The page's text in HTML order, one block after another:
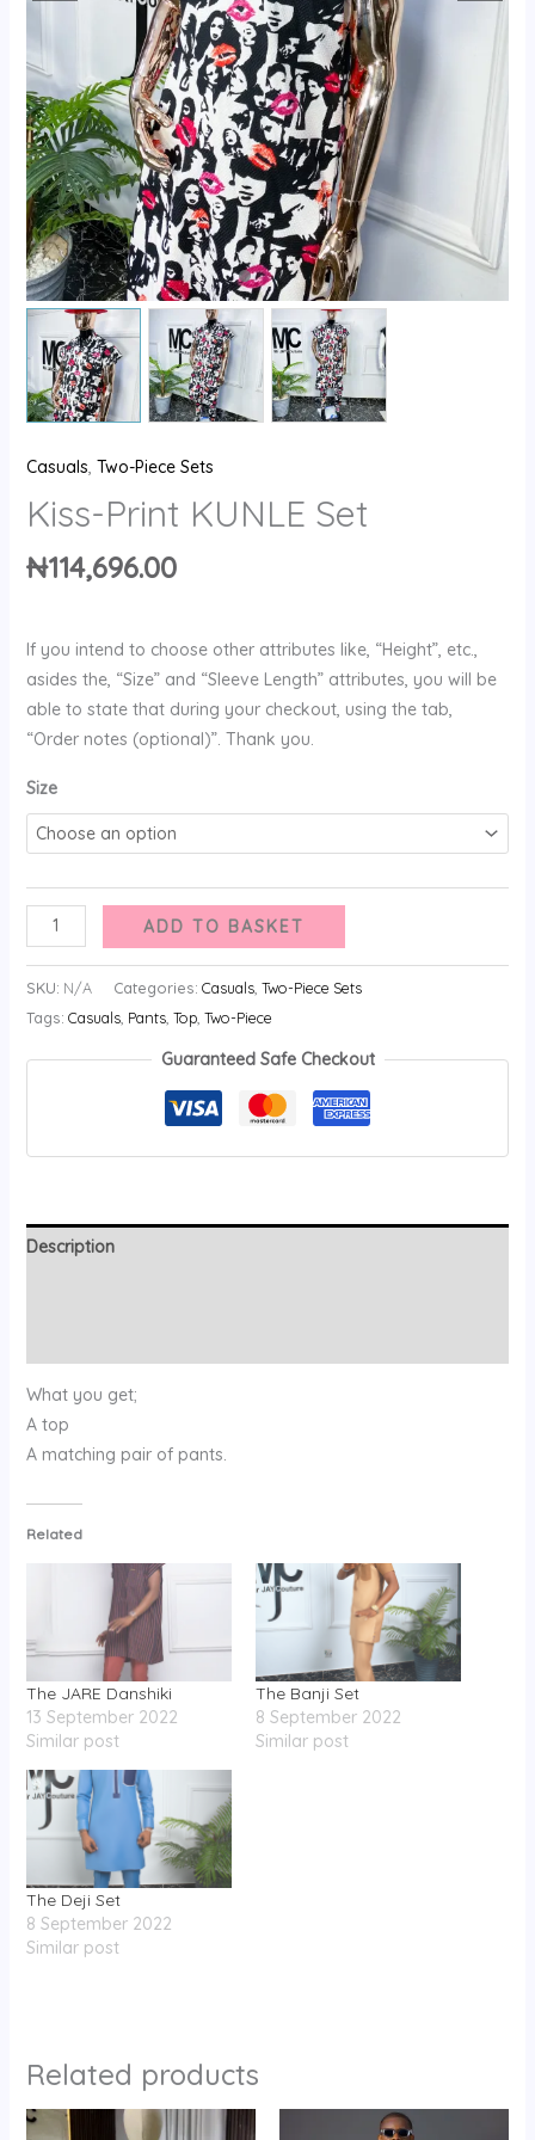
Casuals, Two-Piece Sets
Kiss-Print KUNLE Set
₦114,696.00
If you intend to choose other attributes like, “Height”, etc.,
asides the, “Size” and “Sleeve Length” attributes, you will be
able to state that during your checkout, using the tab,
“Order notes (optional)”. Thank you.
Size
ADD TO BASKET
SKU: N/A Categories: Casuals, Two-Piece Sets
Tags: Casuals, Pants, Top, Two-Piece
Guaranteed Safe Checkout
Description
What you get;
A top
A matching pair of pants.
Related
The JARE Danshiki
13 September 2022
Similar post
The Banji Set
8 September 2022
Similar post
The Deji Set
8 September 2022
Similar post
Related products